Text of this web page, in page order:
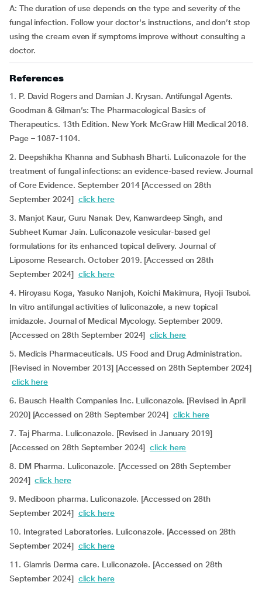
A: The duration of use depends on the type and severity of the
fungal infection. Follow your doctor's instructions, and don’t stop
using the cream even if symptoms improve without consulting a
doctor.
References
1. P. David Rogers and Damian J. Krysan. Antifungal Agents.
Goodman & Gilman’s: The Pharmacological Basics of
Therapeutics. 13th Edition. New York McGraw Hill Medical 2018.
Page – 1087-1104.
2. Deepshikha Khanna and Subhash Bharti. Luliconazole for the
treatment of fungal infections: an evidence-based review. Journal
of Core Evidence. September 2014 [Accessed on 28th
September 2024] click here
3. Manjot Kaur, Guru Nanak Dev, Kanwardeep Singh, and
Subheet Kumar Jain. Luliconazole vesicular-based gel
formulations for its enhanced topical delivery. Journal of
Liposome Research. October 2019. [Accessed on 28th
September 2024] click here
4. Hiroyasu Koga, Yasuko Nanjoh, Koichi Makimura, Ryoji Tsuboi.
In vitro antifungal activities of luliconazole, a new topical
imidazole. Journal of Medical Mycology. September 2009.
[Accessed on 28th September 2024]click here
5. Medicis Pharmaceuticals. US Food and Drug Administration.
[Revised in November 2013] [Accessed on 28th September 2024]
click here
6. Bausch Health Companies Inc. Luliconazole. [Revised in April
2020] [Accessed on 28th September 2024] click here
7. Taj Pharma. Luliconazole. [Revised in January 2019]
[Accessed on 28th September 2024]click here
8. DM Pharma. Luliconazole. [Accessed on 28th September
2024]click here
9. Mediboon pharma. Luliconazole. [Accessed on 28th
September 2024] click here
10. Integrated Laboratories. Luliconazole. [Accessed on 28th
September 2024] click here
11. Glamris Derma care. Luliconazole. [Accessed on 28th
September 2024] click here